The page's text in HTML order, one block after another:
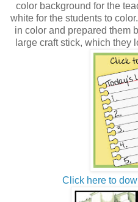
color background for the
white for the students to
in color and prepared them
large craft stick, which they
Click here to